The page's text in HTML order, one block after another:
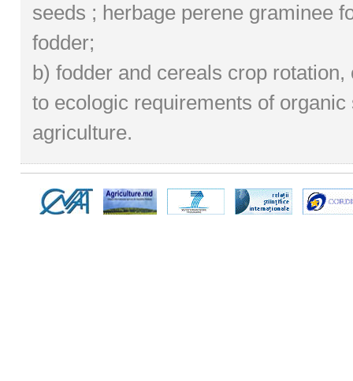
seeds ; herbage perene graminee
fodder;
b) fodder and cereals crop rotation,
to ecologic requirements of organic
agriculture.